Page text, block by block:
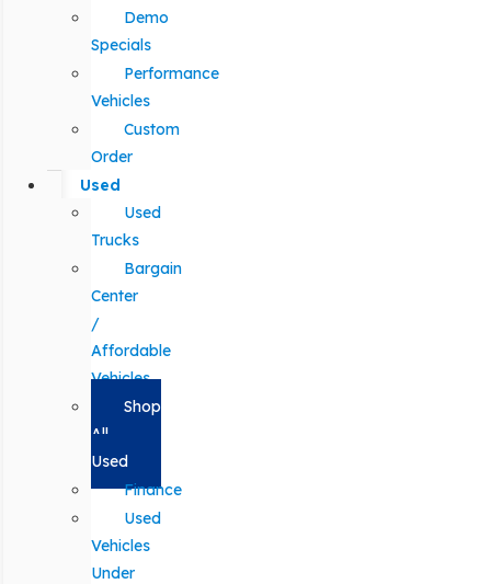
Demo
Specials
Performance
Vehicles
Custom
Order
Used
Used
Trucks
Bargain
Center
/
Affordable
Vehicles
Shop
All
Used
Finance
Used
Vehicles
Under